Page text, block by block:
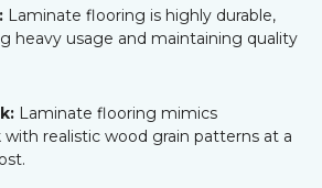
Laminate flooring is highly durable,
heavy usage and maintaining quality
Laminate flooring mimics
with realistic wood grain patterns at a